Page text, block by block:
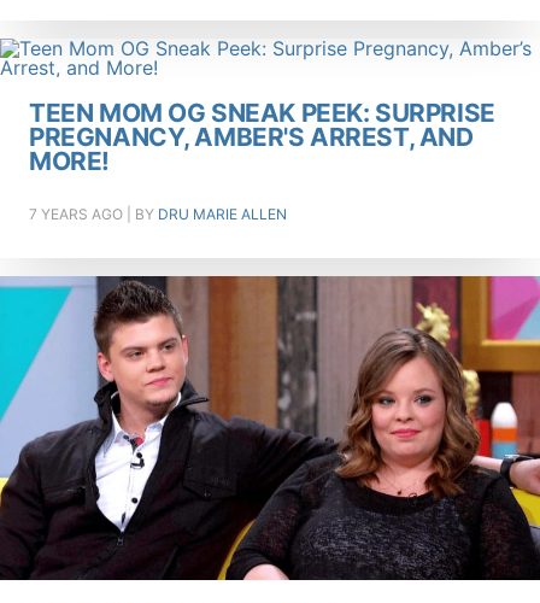
TEEN MOM OG SNEAK PEEK: SURPRISE
PREGNANCY, AMBER'S ARREST, AND
MORE!
7 YEARS AGO | BY DRU MARIE ALLEN